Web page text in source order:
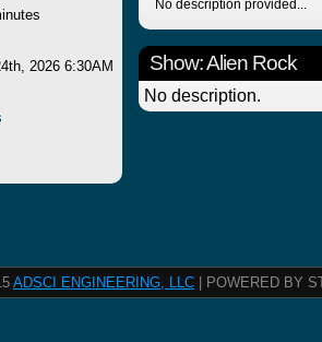
2026 6:30AM
No description provided...
Show: Alien Rock
No description.
ADSCI ENGINEERING, LLC | POWERED BY